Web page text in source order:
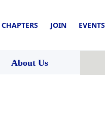
JOIN EVENTS
About Us